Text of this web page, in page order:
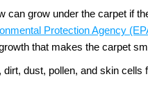
can grow under the carpet if
Protection Agency
that makes the carpet
dirt, dust, pollen, and skin